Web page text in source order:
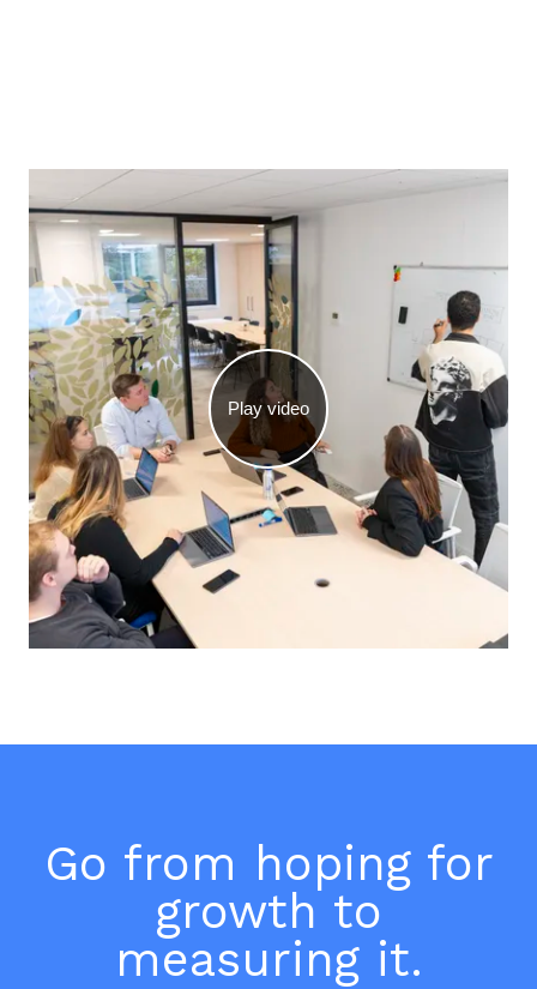
Play video
Go from hoping for
growth to
measuring it.